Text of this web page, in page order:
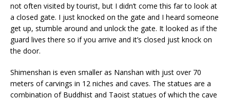
not often visited by tourist, but I didn’t come this far to look at
a closed gate. I just knocked on the gate and I heard someone
get up, stumble around and unlock the gate. It looked as if the
guard lives there so if you arrive and it’s closed just knock on
the door.
Shimenshan is even smaller as Nanshan with just over 70
meters of carvings in 12 niches and caves. The statues are a
combination of Buddhist and Taoist statues of which the cave